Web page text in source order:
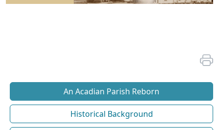
An Acadian Parish Reborn
Historical Background